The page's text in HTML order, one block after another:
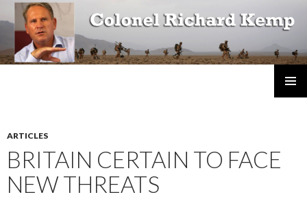
ARTICLES
BRITAIN CERTAIN TO FACE
NEW THREATS